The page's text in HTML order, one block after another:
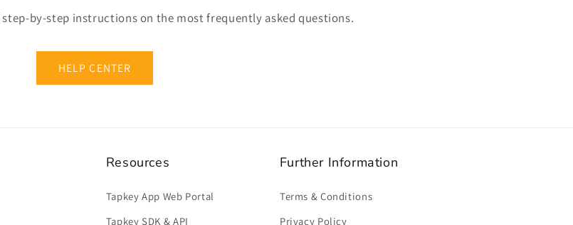
by-step instructions on the most frequently asked questions.
HELP CENTER
Resources
Tapkey App Web Portal
Tapkey SDK & API
Further Information
Terms & Conditions
Privacy Policy